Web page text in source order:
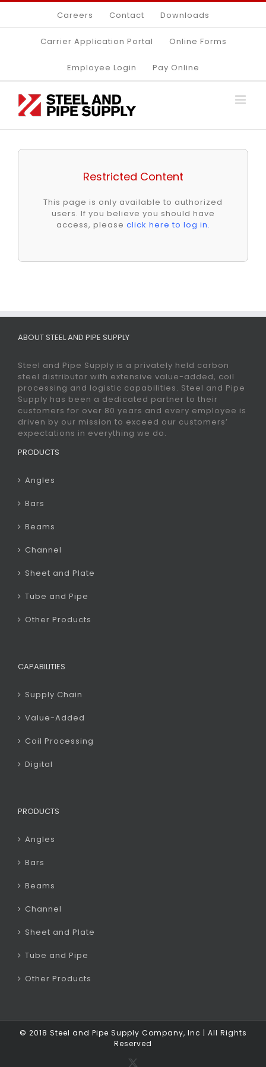
Skip
content
Careers Contact Downloads
Carrier Application Portal Online Forms
Employee Login Pay Online
Restricted Content
This page is only available to authorized
users. If you believe you should have
access, please click here to log in.
ABOUT STEEL AND PIPE SUPPLY
Steel and Pipe Supply is a privately held carbon
steel distributor with extensive value-added, coil
processing and logistic capabilities. Steel and Pipe
Supply has been a dedicated partner to their
customers for over 80 years and every employee is
driven by our mission to exceed our customers’
expectations in everything we do.
PRODUCTS
Angles
Bars
Beams
Channel
Sheet and Plate
Tube and Pipe
Other Products
CAPABILITIES
Supply Chain
Value-Added
Coil Processing
Digital
PRODUCTS
Angles
Bars
Beams
Channel
Sheet and Plate
Tube and Pipe
Other Products
© 2018 Steel and Pipe Supply Company, Inc | All Rights
Reserved